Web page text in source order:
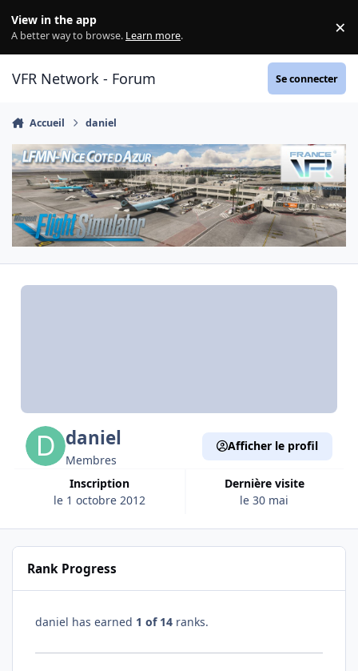
View in the app
A better way to browse. Learn more. ×
VFR Network - Forum Se connecter
Accueil daniel
daniel
Membres
Inscription
le 1 octobre 2012
Dernière visite
le 30 mai
Afficher le profil
Rank Progress
daniel has earned 1 of 14 ranks.